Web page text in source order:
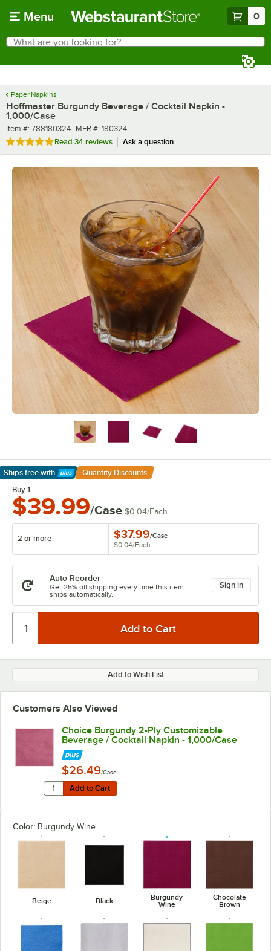
Menu 0
Search
What are you looking for?
Paper Napkins
Hoffmaster Burgundy Beverage / Cocktail Napkin -
1,000/Case
Item number
Item #: 788180324 MFR number
MFR #: 180324
Rated 4.9 out of 5 stars
Read 34 reviews Ask a question
Ships free with
Learn More
Quantity Discounts
Buy 1
$39.99/Case $0.04/Each
2 or more $37.99/Case
$0.04/Each
Auto Reorder
Get 25% off shipping every time this item
ships automatically.
Sign in
Add to Wish List
Customers Also Viewed
Choice Burgundy 2-Ply Customizable
Beverage / Cocktail Napkin - 1,000/Case
$26.49/Case
Add to Cart
Quantity for Choice Burgundy 2-Ply Customizable
Add to Cart
Color: Burgundy Wine
Beige Black
Burgundy
Wine
Chocolate
Brown